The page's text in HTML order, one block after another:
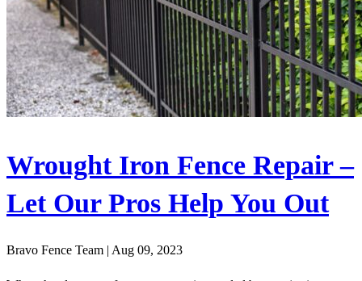
Wrought Iron Fence Repair –
Let Our Pros Help You Out
Bravo Fence Team | Aug 09, 2023